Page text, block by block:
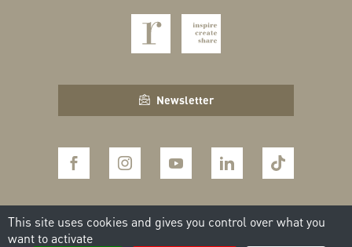
Newsletter
CONTACT THE TEAM
This site uses cookies and gives you control over what you
want to activate